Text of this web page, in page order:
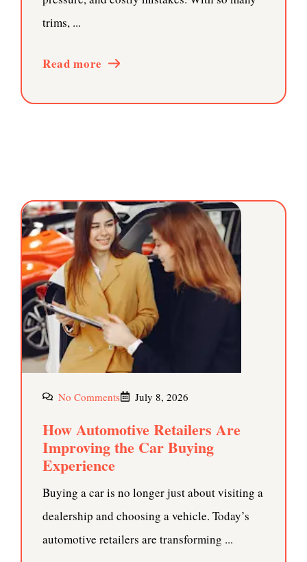
trims, ...
Read more
No Comments July 8, 2026
How Automotive Retailers Are
Improving the Car Buying
Experience
Buying a car is no longer just about visiting a
dealership and choosing a vehicle. Today’s
automotive retailers are transforming ...